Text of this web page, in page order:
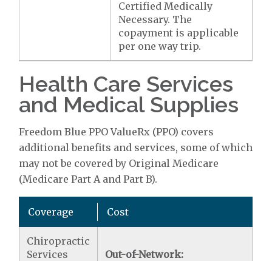
Certified Medically
Necessary. The
copayment is applicable
per one way trip.
Health Care Services
and Medical Supplies
Freedom Blue PPO ValueRx (PPO) covers
additional benefits and services, some of which
may not be covered by Original Medicare
(Medicare Part A and Part B).
Coverage Cost
Chiropractic
Services
Out-of-Network: